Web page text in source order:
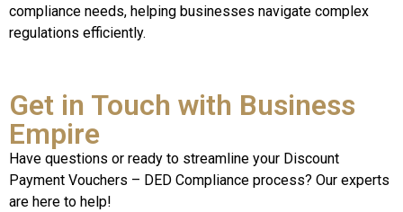
compliance needs, helping businesses navigate complex
regulations efficiently.
Get in Touch with Business
Empire
Have questions or ready to streamline your Discount
Payment Vouchers – DED Compliance process? Our experts
are here to help!